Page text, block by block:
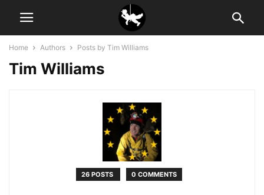
Home Authors Posts by Tim Williams
Tim Williams
26 POSTS 0 COMMENTS